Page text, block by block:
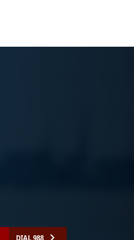
DIAL 988